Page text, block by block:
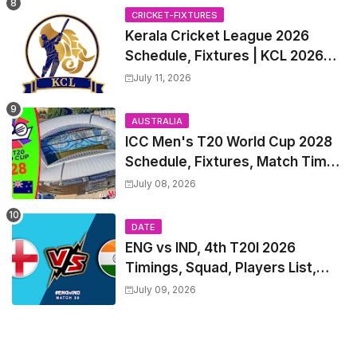
Trade Players List, Captain
CRICKET-FIXTURES
Kerala Cricket League 2026
Schedule, Fixtures | KCL 2026
Match Time Table, Venue,
July 11, 2026
AUSTRALIA
ICC Men's T20 World Cup 2028
Schedule, Fixtures, Match Time
Table, Venue, Squads, Players
July 08, 2026
DATE
ENG vs IND, 4th T20I 2026
Timings, Squad, Players List,
Captain, India tour of England
July 09, 2026